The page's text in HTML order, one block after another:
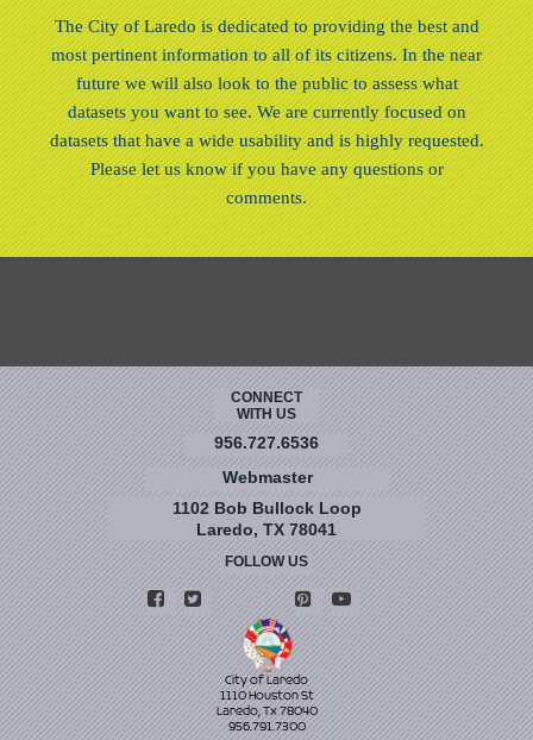
The City of Laredo is dedicated to providing the best and
most pertinent information to all of its citizens. In the near
future we will also look to the public to assess what
datasets you want to see. We are currently focused on
datasets that have a wide usability and is highly requested.
Please let us know if you have any questions or
comments.
CONNECT
WITH US
956.727.6536
Webmaster
1102 Bob Bullock Loop
Laredo, TX 78041
FOLLOW US
City of Laredo
1110 Houston St
Laredo, Tx 78040
956.791.7300